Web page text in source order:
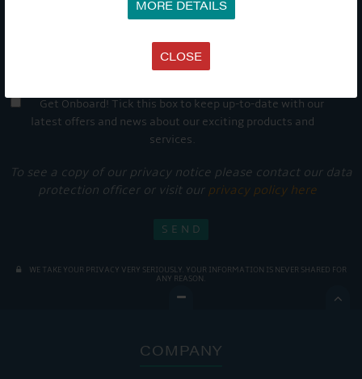
MORE DETAILS
CLOSE
Get Onboard! Tick this box to keep up-to-date with our
latest offers and news about our exciting products and
services.
To see a copy of our privacy notice please contact our data
protection officer or visit our privacy policy here
WE TAKE YOUR PRIVACY VERY SERIOUSLY. YOUR INFORMATION IS NEVER SHARED FOR
ANY REASON.

COMPANY